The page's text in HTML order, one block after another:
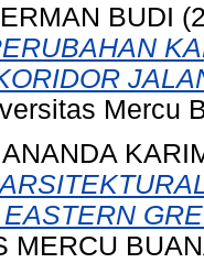
BUDI
Mercu
MERCU